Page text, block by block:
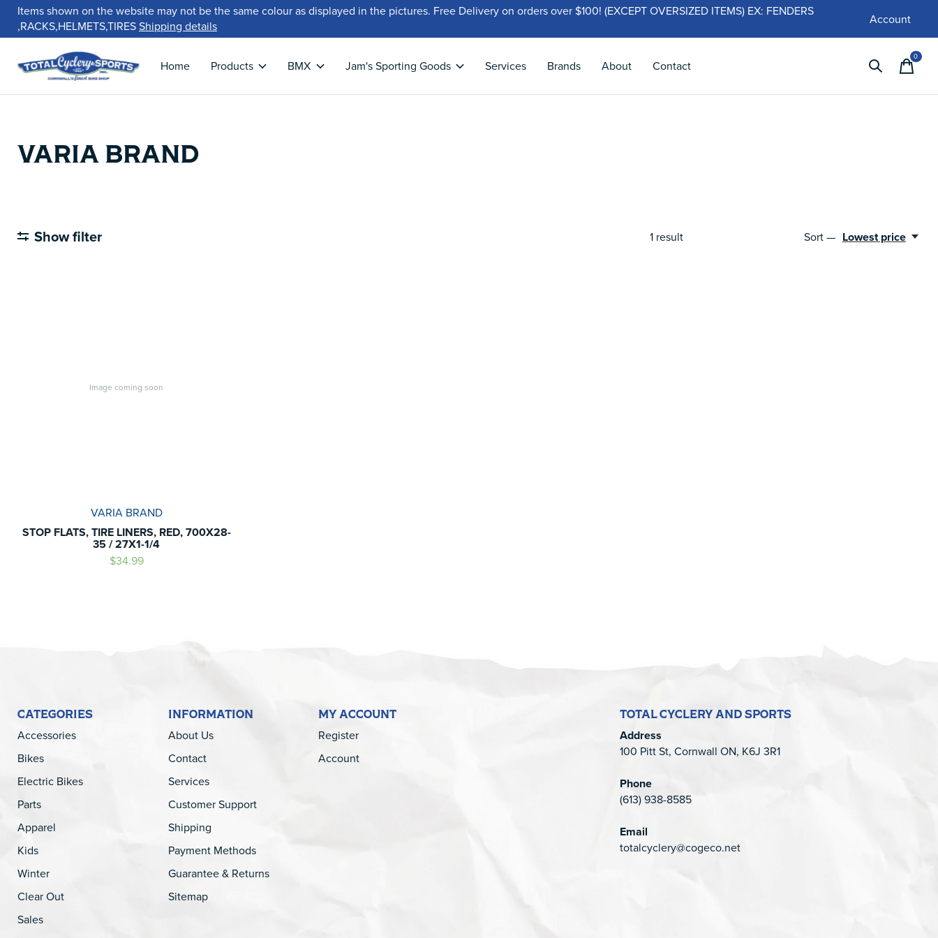
Items shown on the website may not be the same colour as displayed in the pictures. Free Delivery on orders over $100! (EXCEPT OVERSIZED ITEMS) EX: FENDERS
,RACKS,HELMETS,TIRESShipping details Account
Home Products BMX Jam's Sporting Goods Services Brands About Contact
0items
VARIA BRAND
Show filter 1result Sort — Lowest price
Image coming soon
VARIA BRAND
STOP FLATS, TIRE LINERS, RED, 700X28-
35 / 27X1-1/4
$34.99
CATEGORIES
Accessories
Bikes
Electric Bikes
Parts
Apparel
Kids
Winter
Clear Out
Sales
INFORMATION
About Us
Contact
Services
Customer Support
Shipping
Payment Methods
Guarantee & Returns
Sitemap
MY ACCOUNT
Register
Account
TOTAL CYCLERY AND SPORTS
Address
100 Pitt St, Cornwall ON, K6J 3R1
Phone
(613) 938-8585
Email
totalcyclery@cogeco.net